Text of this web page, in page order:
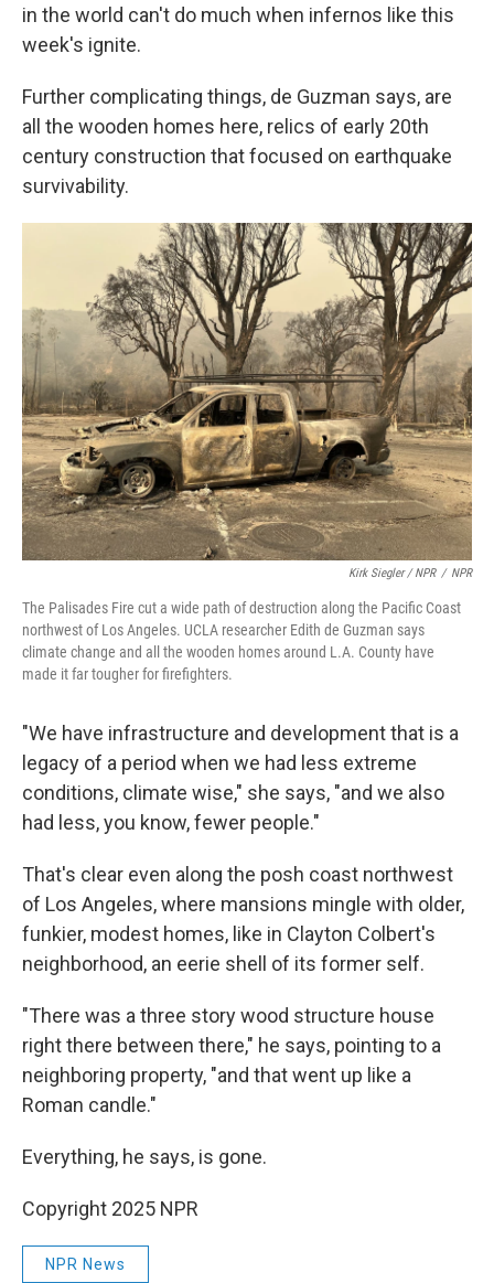
in the world can't do much when infernos like this
week's ignite.
Further complicating things, de Guzman says, are
all the wooden homes here, relics of early 20th
century construction that focused on earthquake
survivability.
Kirk Siegler / NPR / NPR
The Palisades Fire cut a wide path of destruction along the Pacific Coast
northwest of Los Angeles. UCLA researcher Edith de Guzman says
climate change and all the wooden homes around L.A. County have
made it far tougher for firefighters.
"We have infrastructure and development that is a
legacy of a period when we had less extreme
conditions, climate wise," she says, "and we also
had less, you know, fewer people."
That's clear even along the posh coast northwest
of Los Angeles, where mansions mingle with older,
funkier, modest homes, like in Clayton Colbert's
neighborhood, an eerie shell of its former self.
"There was a three story wood structure house
right there between there," he says, pointing to a
neighboring property, "and that went up like a
Roman candle."
Everything, he says, is gone.
Copyright 2025 NPR
NPR News